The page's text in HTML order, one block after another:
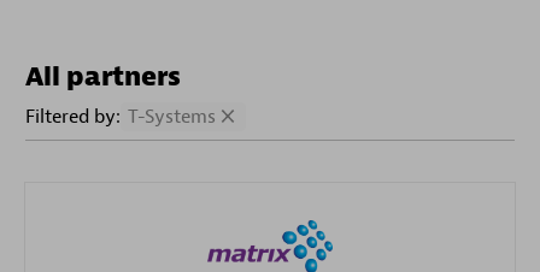
All partners
Filtered by: T-Systems